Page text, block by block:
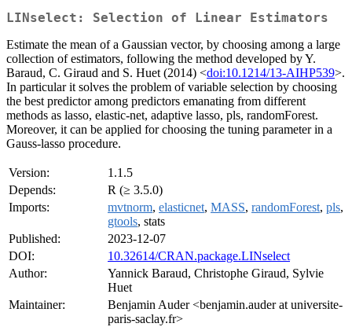
LINselect: Selection of Linear Estimators
Estimate the mean of a Gaussian vector, by choosing among a large
collection of estimators, following the method developed by Y.
Baraud, C. Giraud and S. Huet (2014) <doi:10.1214/13-AIHP539>.
In particular it solves the problem of variable selection by choosing
the best predictor among predictors emanating from different
methods as lasso, elastic-net, adaptive lasso, pls, randomForest.
Moreover, it can be applied for choosing the tuning parameter in a
Gauss-lasso procedure.
Version:
1.1.5
Depends:
R (≥ 3.5.0)
Imports:
mvtnorm, elasticnet, MASS, randomForest, pls,
gtools, stats
Published:
2023-12-07
DOI:
10.32614/CRAN.package.LINselect
Author:
Yannick Baraud, Christophe Giraud, Sylvie
Huet
Maintainer:
Benjamin Auder <benjamin.auder at universite-
paris-saclay.fr>